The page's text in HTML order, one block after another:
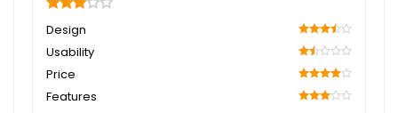
Design
70
Usability
30
Price
80
Features